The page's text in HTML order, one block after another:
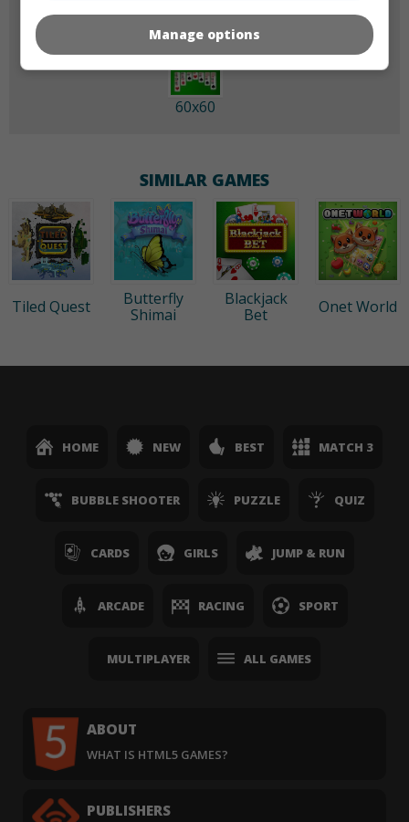
60x60
SIMILAR GAMES
Tiled Quest
Butterfly
Shimai
Blackjack
Bet
Onet World
HOME NEW BEST MATCH 3
BUBBLE SHOOTER PUZZLE QUIZ
CARDS GIRLS JUMP & RUN
ARCADE RACING SPORT
MULTIPLAYER ALL GAMES
ABOUT
WHAT IS HTML5 GAMES?
PUBLISHERS
Manage options